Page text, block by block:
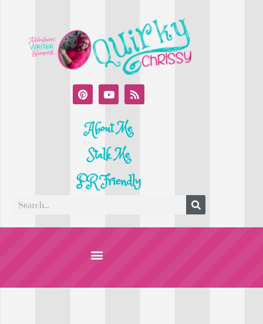
About Me
Stalk Me
PR Friendly